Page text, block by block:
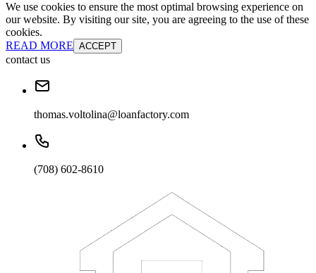
We use cookies to ensure the most optimal browsing experience on
our website. By visiting our site, you are agreeing to the use of these
cookies.
READ MORE ACCEPT
contact us
thomas.voltolina@loanfactory.com
(708) 602-8610